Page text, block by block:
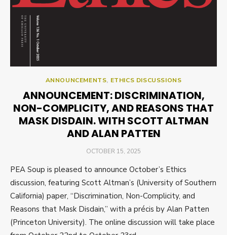
ANNOUNCEMENTS, ETHICS DISCUSSIONS
ANNOUNCEMENT: DISCRIMINATION,
NON-COMPLICITY, AND REASONS THAT
MASK DISDAIN. WITH SCOTT ALTMAN
AND ALAN PATTEN
POSTED
OCTOBER 15, 2025
PEA Soup is pleased to announce October’s Ethics
discussion, featuring Scott Altman’s (University of Southern
California) paper, “Discrimination, Non-Complicity, and
Reasons that Mask Disdain,” with a précis by Alan Patten
(Princeton University). The online discussion will take place